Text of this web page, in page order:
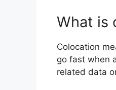
What is
Colocation
go fast when
related data